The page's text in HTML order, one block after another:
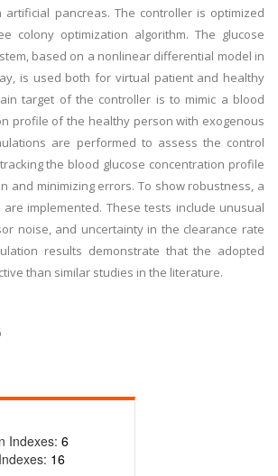
pancreas. The controller is optimized
colony optimization algorithm. The glucose
based on a nonlinear differential model in
is used both for virtual patient and healthy
target of the controller is to mimic a blood
profile of the healthy person with exogenous
are performed to assess the control
the blood glucose concentration profile
and minimizing errors. To show robustness, a
implemented. These tests include unusual
noise, and uncertainty in the clearance rate
results demonstrate that the adopted
than similar studies in the literature.
Indexes: 6
16